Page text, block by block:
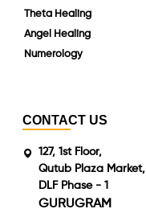
Theta Healing
Angel Healing
Numerology
CONTACT US
127, 1st Floor,
Qutub Plaza Market,
DLF Phase - 1
GURUGRAM